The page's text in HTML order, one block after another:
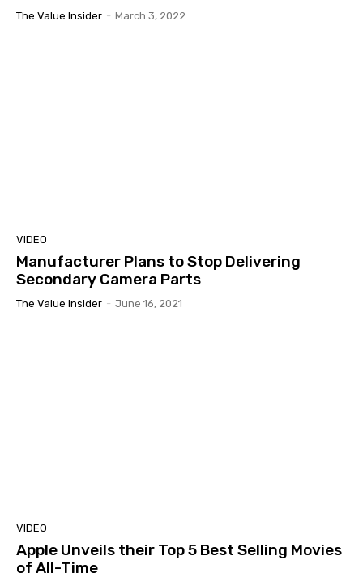
The Value Insider - March 3, 2022
VIDEO
Manufacturer Plans to Stop Delivering
Secondary Camera Parts
The Value Insider - June 16, 2021
VIDEO
Apple Unveils their Top 5 Best Selling Movies
of All-Time